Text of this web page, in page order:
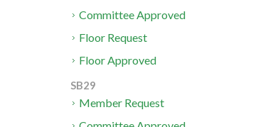
Committee Approved
Floor Request
Floor Approved
SB29
Member Request